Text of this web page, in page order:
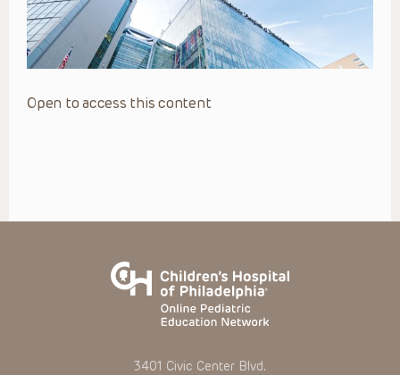
Open to access this content
3401 Civic Center Blvd.